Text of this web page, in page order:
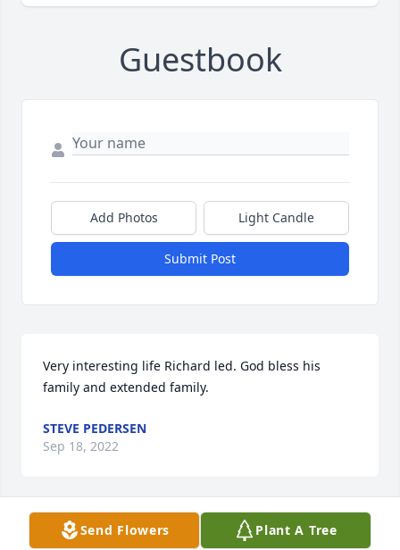
Guestbook
Add Photos Light Candle
Submit Post
Very interesting life Richard led. God bless his
family and extended family.
STEVE PEDERSEN
Sep 18, 2022
Mary and Family, we are so sorry for
Send Flowers Plant A Tree